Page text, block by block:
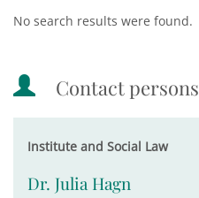
No search results were found.
Contact persons
Institute and Social Law
Dr. Julia Hagn